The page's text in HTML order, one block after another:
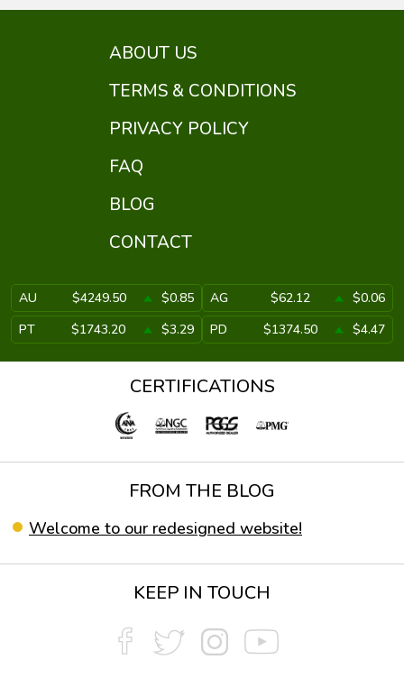
ABOUT US
TERMS & CONDITIONS
PRIVACY POLICY
FAQ
BLOG
CONTACT
AU $4249.50 $0.85 AG $62.12
$0.06
PT
$1743.20 $3.29 PD $1374.50 $4.47
CERTIFICATIONS
FROM THE BLOG
Welcome to our redesigned website!
KEEP IN TOUCH